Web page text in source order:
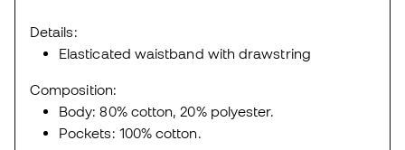
Details:
Elasticated waistband with drawstring
Composition:
Body: 80% cotton, 20% polyester.
Pockets: 100% cotton.